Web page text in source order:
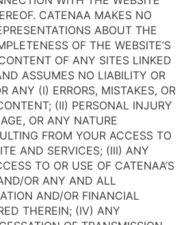
CATENAA MAKES NO
ABOUT THE
OF THE WEBSITE’S
OF ANY SITES LINKED
ASSUMES NO LIABILITY OR
ANY (I) ERRORS, MISTAKES, OR
(II) PERSONAL INJURY
OR ANY NATURE
FROM YOUR ACCESS TO
AND SERVICES; (III) ANY
TO OR USE OF CATENAA’S
OR ANY AND ALL
AND/OR FINANCIAL
THEREIN; (IV) ANY